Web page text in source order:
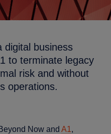
digital business
to terminate legacy
risk and without
operations.
Now andA1,